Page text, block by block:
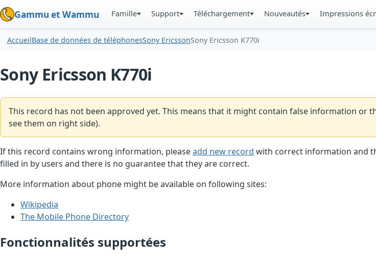
Gammu et Wammu Famille Support Téléchargement Nouveautés Impressions
AccueilBase de données de téléphonesSony EricssonSony Ericsson K770i
Sony Ericsson K770i
This record has not been approved yet. This means that it might contain false information or
see them on right side).
If this record contains wrong information, pleaseadd new record with correct information and
filled in by users and there is no guarantee that they are correct.
More information about phone might be available on following sites:
Wikipedia
The Mobile Phone Directory
Fonctionnalités supportées